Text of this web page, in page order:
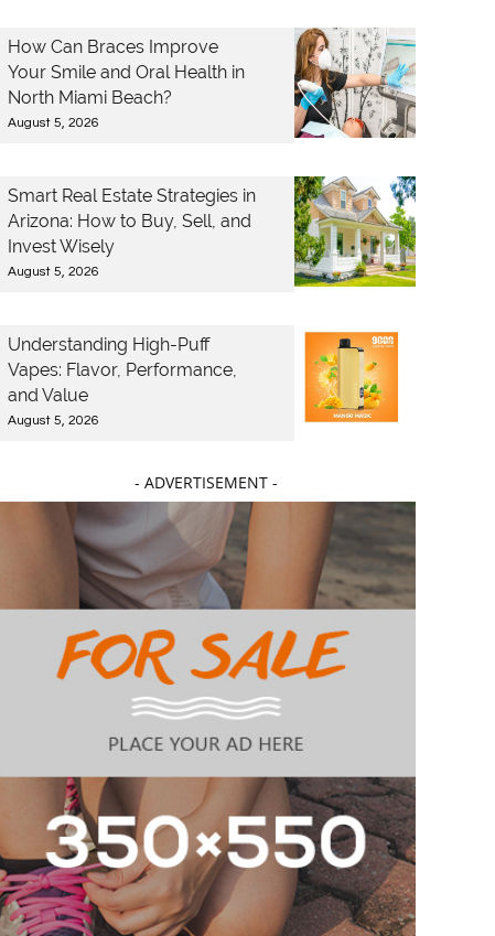
How Can Braces Improve
Your Smile and Oral Health in
North Miami Beach?
August 5, 2026
Smart Real Estate Strategies in
Arizona: How to Buy, Sell, and
Invest Wisely
August 5, 2026
Understanding High-Puff
Vapes: Flavor, Performance,
and Value
August 5, 2026
- ADVERTISEMENT -